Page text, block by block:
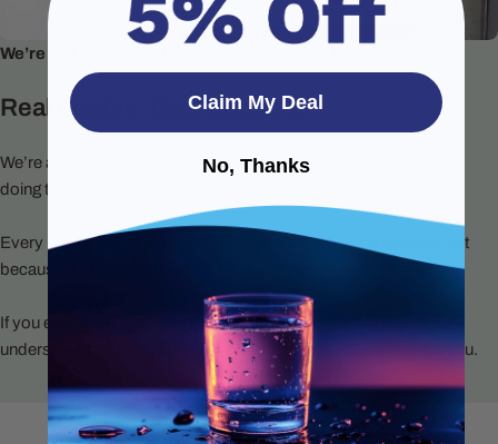
We’re Not A Warehouse. We’re Your Water People.
Real People. Real Support.
We’re a small team of water filtration specialists who care about
doing things the right way.
Every product on our site has been chosen because it works, not
because it’s trendy or pushed by a supplier.
If you ever need help, you’ll talk to someone who actually
understands water systems and wants to make this easier for you.
Claim My Deal
No, Thanks